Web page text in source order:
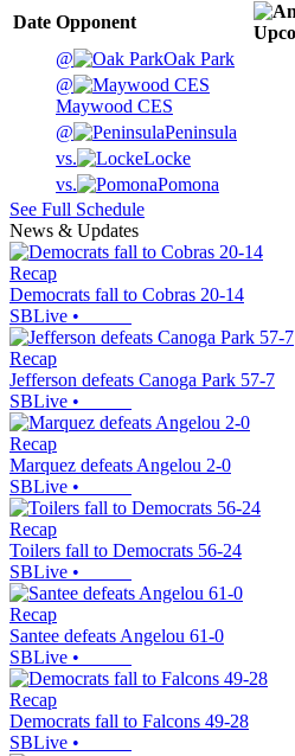
Date Opponent
@
Oak Park
@
Maywood CES
@
Peninsula
vs.
Locke
vs.
Pomona
See Full Schedule
News & Updates
Recap
Democrats fall to Cobras 20-14
SBLive •
Recap
Jefferson defeats Canoga Park 57-7
SBLive •
Recap
Marquez defeats Angelou 2-0
SBLive •
Recap
Toilers fall to Democrats 56-24
SBLive •
Recap
Santee defeats Angelou 61-0
SBLive •
Recap
Democrats fall to Falcons 49-28
SBLive •